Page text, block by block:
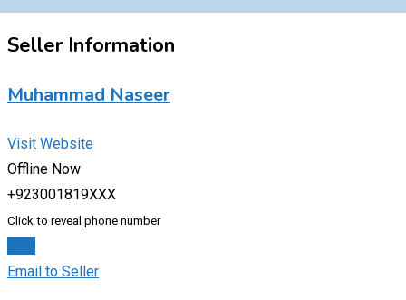
Seller Information
Muhammad Naseer
Visit Website
Offline Now
+923001819XXX
Click to reveal phone number
Email to Seller